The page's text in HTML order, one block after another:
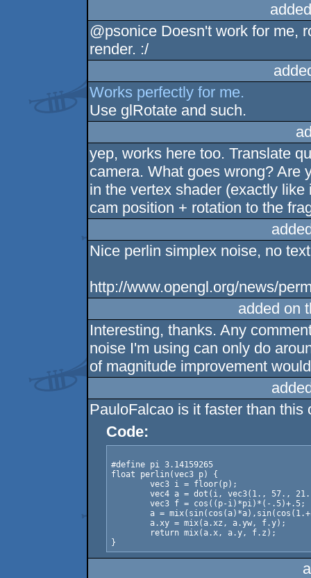
@psonice Doesn't work for me,
render. :/
Works perfectly for me.
Use glRotate and such.
yep, works here too. Translate
camera. What goes wrong? Are
in the vertex shader (exactly
cam position + rotation to the
Nice perlin simplex noise, no
http://www.opengl.org/news/
added on
Interesting, thanks. Any
noise I'm using can only do
of magnitude improvement
PauloFalcao is it faster than this
Code:
#define pi 3.14159265
float perlin(vec3 p) {
	vec3 i = floor(p);
	vec4 a = dot(i, vec3(1., 57., 21.)) + vec4(0., 57., 21., 78.);
	vec3 f = cos((p-i)*pi)*(-.5)+.5;